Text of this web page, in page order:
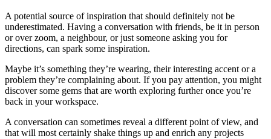
A potential source of inspiration that should definitely not be
underestimated. Having a conversation with friends, be it in person
or over zoom, a neighbour, or just someone asking you for
directions, can spark some inspiration.
Maybe it’s something they’re wearing, their interesting accent or a
problem they’re complaining about. If you pay attention, you might
discover some gems that are worth exploring further once you’re
back in your workspace.
A conversation can sometimes reveal a different point of view, and
that will most certainly shake things up and enrich any projects